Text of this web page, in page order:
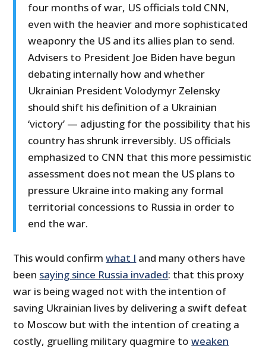
four months of war, US officials told CNN,
even with the heavier and more sophisticated
weaponry the US and its allies plan to send.
Advisers to President Joe Biden have begun
debating internally how and whether
Ukrainian President Volodymyr Zelensky
should shift his definition of a Ukrainian
‘victory’ — adjusting for the possibility that his
country has shrunk irreversibly. US officials
emphasized to CNN that this more pessimistic
assessment does not mean the US plans to
pressure Ukraine into making any formal
territorial concessions to Russia in order to
end the war.
This would confirmwhat I and many others have
been saying since Russia invaded: that this proxy
war is being waged not with the intention of
saving Ukrainian lives by delivering a swift defeat
to Moscow but with the intention of creating a
costly, gruelling military quagmire toweaken